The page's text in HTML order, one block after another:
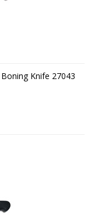
Knife 27043